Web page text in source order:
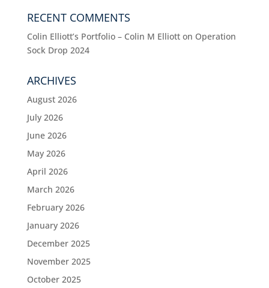
RECENT COMMENTS
Colin Elliott’s Portfolio – Colin M Elliotton Operation
Sock Drop 2024
ARCHIVES
August 2026
July 2026
June 2026
May 2026
April 2026
March 2026
February 2026
January 2026
December 2025
November 2025
October 2025